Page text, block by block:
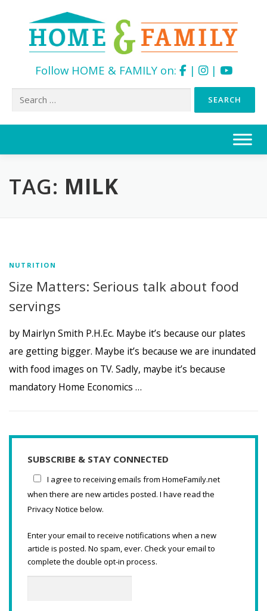
Follow HOME & FAMILY on: | |
Search
TAG: MILK
NUTRITION
Size Matters: Serious talk about food
servings
by Mairlyn Smith P.H.Ec. Maybe it’s because our plates
are getting bigger. Maybe it’s because we are inundated
with food images on TV. Sadly, maybe it’s because
mandatory Home Economics …
SUBSCRIBE & STAY CONNECTED
I agree to receiving emails from HomeFamily.net
when there are new articles posted. I have read the
Privacy Notice below.
Enter your email to receive notifications when a new
article is posted. No spam, ever. Check your email to
complete the double opt-in process.